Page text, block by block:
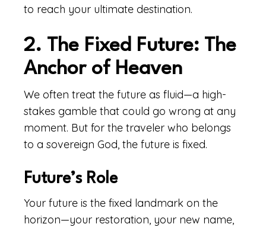
to reach your ultimate destination.
2. The Fixed Future: The
Anchor of Heaven
We often treat the future as fluid—a high-
stakes gamble that could go wrong at any
moment. But for the traveler who belongs
to a sovereign God, the future is fixed.
Future’s Role
Your future is the fixed landmark on the
horizon—your restoration, your new name,